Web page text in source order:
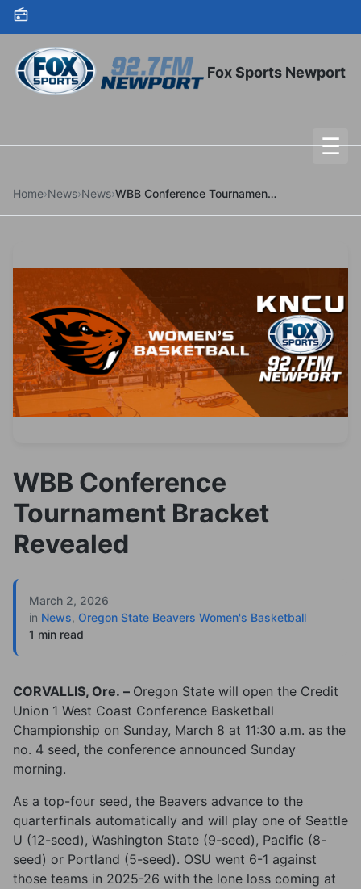
Skip to content
Fox Sports Newport
☰
Home›News›News› WBB Conference Tournament Bracket Revealed
WBB Conference
Tournament Bracket
Revealed
March 2, 2026
in News, Oregon State Beavers Women's Basketball
1 min read
CORVALLIS, Ore. – Oregon State will open the Credit
Union 1 West Coast Conference Basketball
Championship on Sunday, March 8 at 11:30 a.m. as the
no. 4 seed, the conference announced Sunday
morning.
As a top-four seed, the Beavers advance to the
quarterfinals automatically and will play one of Seattle
U (12-seed), Washington State (9-seed), Pacific (8-
seed) or Portland (5-seed). OSU went 6-1 against
those teams in 2025-26 with the lone loss coming at